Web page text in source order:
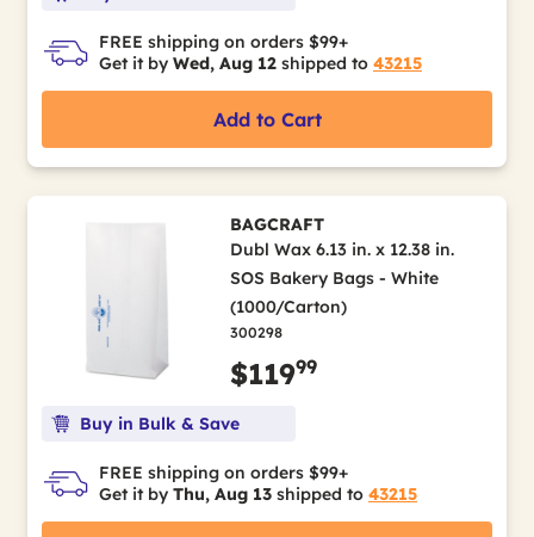
FREE shipping on orders $99+
Get it by Wed, Aug 12 shipped to 43215
Add to Cart
BAGCRAFT
Dubl Wax 6.13 in. x 12.38 in.
SOS Bakery Bags - White
(1000/Carton)
300298
$11999
Buy in Bulk & Save
FREE shipping on orders $99+
Get it by Thu, Aug 13 shipped to 43215